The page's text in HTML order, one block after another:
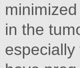
in the